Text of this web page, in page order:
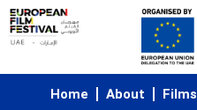
Skip
to
Home About Films